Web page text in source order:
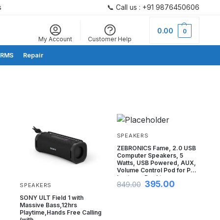
📞 Call us : +91 9876450606
My Account
Customer Help
0.00 0
RMS Repair
SPEAKERS
SONY ULT Field 1 with
Massive Bass,12hrs
Playtime,Hands Free Calling
SPEAKERS
ZEBRONICS Fame, 2.0 USB
Computer Speakers, 5
Watts, USB Powered, AUX,
Volume Control Pod for PC,
Laptops, Desktop
849.00 395.00